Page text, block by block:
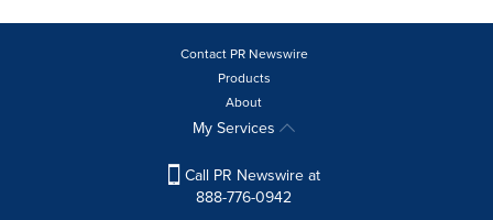
Contact PR Newswire
Products
About
My Services
Call PR Newswire at
888-776-0942